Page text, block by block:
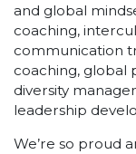
and global
coaching,
communication
coaching, global
diversity
leadership
We’re so proud